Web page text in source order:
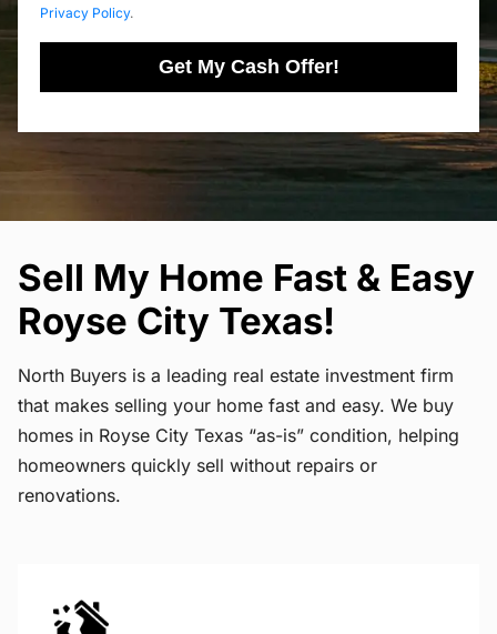
Privacy Policy.
Get My Cash Offer!
Sell My Home Fast & Easy
Royse City Texas!
North Buyers is a leading real estate investment firm
that makes selling your home fast and easy. We buy
homes in Royse City Texas “as-is” condition, helping
homeowners quickly sell without repairs or
renovations.